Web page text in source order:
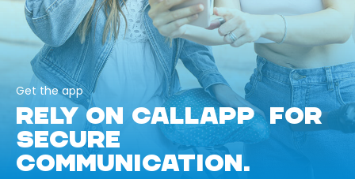
Get the app
RELY ON CALLAPP FOR
SECURE
COMMUNICATION.